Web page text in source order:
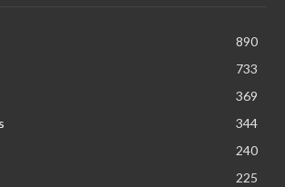
890
733
369
344
240
225